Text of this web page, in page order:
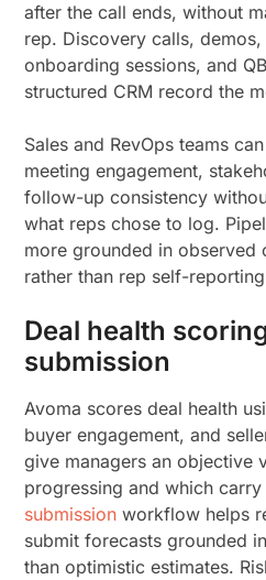
after the call ends, without
rep. Discovery calls,
onboarding sessions, and
structured CRM record the
Sales and RevOps teams
meeting engagement,
follow-up consistency
what reps chose to log.
more grounded in observed
rather than rep self-
Deal health
submission
Avoma scores deal health
buyer engagement, and
give managers an objective
progressing and which
submission workflow helps
submit forecasts grounded
than optimistic estimates.